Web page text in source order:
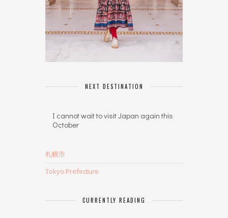
NEXT DESTINATION
I cannot wait to visit Japan again this
October
札幌市
Tokyo Prefecture
CURRENTLY READING